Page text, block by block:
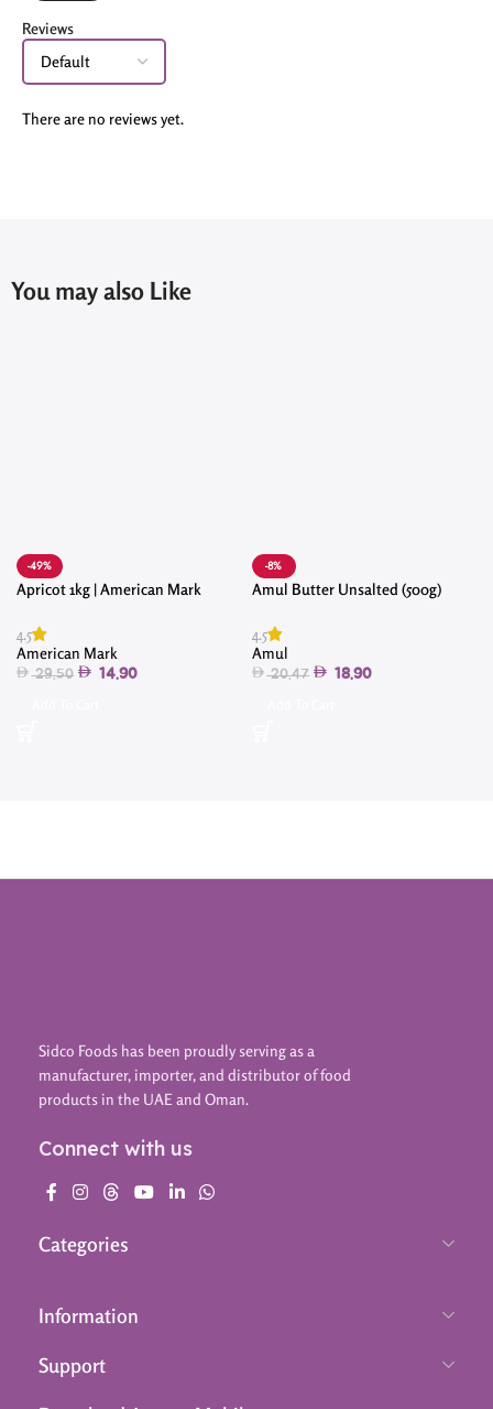
Reviews
There are no reviews yet.
You may also Like
-49%
Apricot 1kg | American Mark
4.5
American Mark
29.50 14.90
-8%
Amul Butter Unsalted (500g)
4.5
Amul
20.47 18.90
Sidco Foods has been proudly serving as a
manufacturer, importer, and distributor of food
products in the UAE and Oman.
Connect with us
Categories
Information
Support